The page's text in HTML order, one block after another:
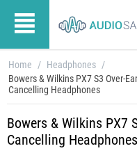
Home / Headphones /
Bowers & Wilkins PX7 S3 Over-
Cancelling Headphones
Bowers & Wilkins PX7
Cancelling Headphones